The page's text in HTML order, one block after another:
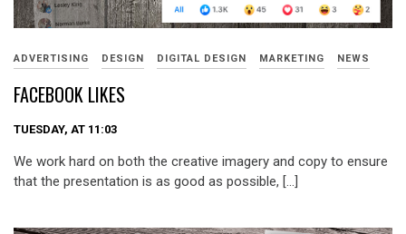
ADVERTISING DESIGN DIGITAL DESIGN MARKETING NEWS
FACEBOOK LIKES
TUESDAY, AT 11:03
We work hard on both the creative imagery and copy to ensure
that the presentation is as good as possible, […]